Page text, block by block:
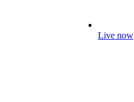
Live now